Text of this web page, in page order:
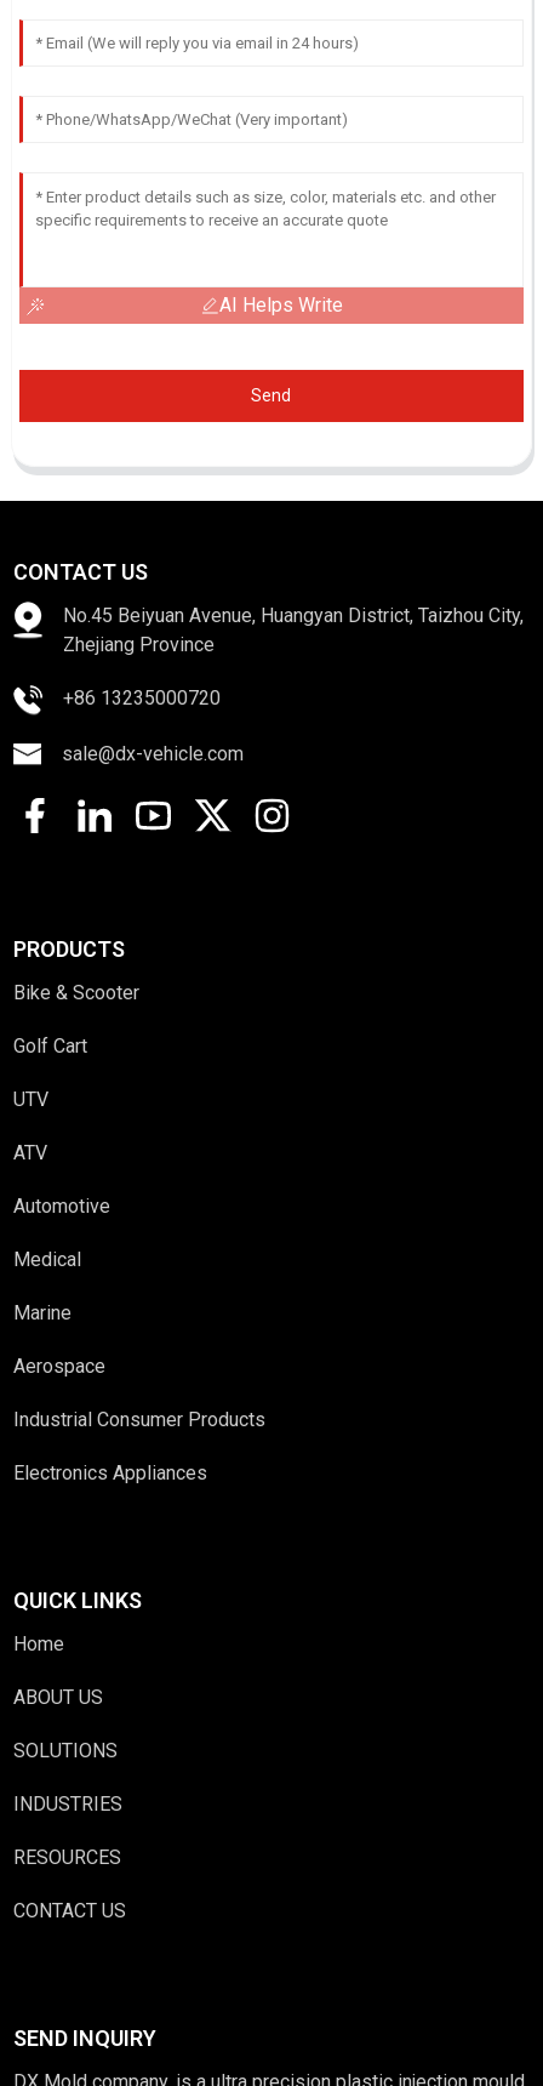
AI Helps Write
Send
CONTACT US
No.45 Beiyuan Avenue, Huangyan District, Taizhou City,
Zhejiang Province
+86 13235000720
sale@dx-vehicle.com
PRODUCTS
Bike & Scooter
Golf Cart
UTV
ATV
Automotive
Medical
Marine
Aerospace
Industrial Consumer Products
Electronics Appliances
QUICK LINKS
Home
ABOUT US
SOLUTIONS
INDUSTRIES
RESOURCES
CONTACT US
SEND INQUIRY
DX Mold company, is a ultra precision plastic injection mould